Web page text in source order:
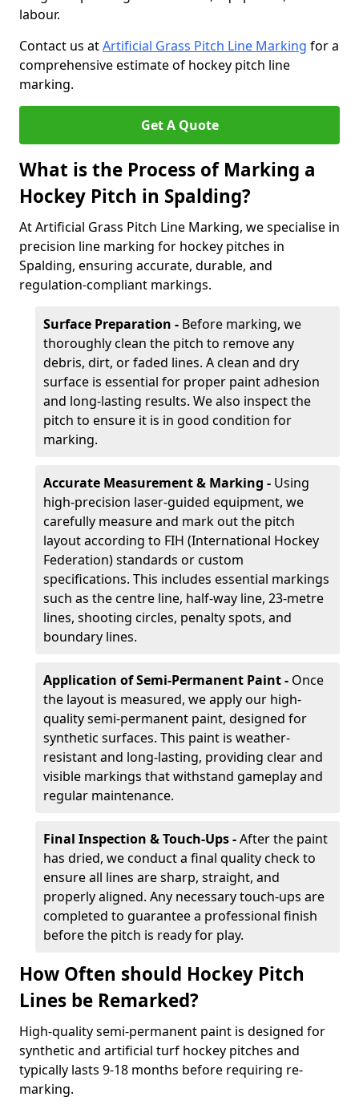
labour.
Contact us atArtificial Grass Pitch Line Marking for a
comprehensive estimate of hockey pitch line
marking.
Get A Quote
What is the Process of Marking a
Hockey Pitch in Spalding?
At Artificial Grass Pitch Line Marking, we specialise in
precision line marking for hockey pitches in
Spalding, ensuring accurate, durable, and
regulation-compliant markings.
Surface Preparation - Before marking, we
thoroughly clean the pitch to remove any
debris, dirt, or faded lines. A clean and dry
surface is essential for proper paint adhesion
and long-lasting results. We also inspect the
pitch to ensure it is in good condition for
marking.
Accurate Measurement & Marking - Using
high-precision laser-guided equipment, we
carefully measure and mark out the pitch
layout according to FIH (International Hockey
Federation) standards or custom
specifications. This includes essential markings
such as the centre line, half-way line, 23-metre
lines, shooting circles, penalty spots, and
boundary lines.
Application of Semi-Permanent Paint - Once
the layout is measured, we apply our high-
quality semi-permanent paint, designed for
synthetic surfaces. This paint is weather-
resistant and long-lasting, providing clear and
visible markings that withstand gameplay and
regular maintenance.
Final Inspection & Touch-Ups -After the paint
has dried, we conduct a final quality check to
ensure all lines are sharp, straight, and
properly aligned. Any necessary touch-ups are
completed to guarantee a professional finish
before the pitch is ready for play.
How Often should Hockey Pitch
Lines be Remarked?
High-quality semi-permanent paint is designed for
synthetic and artificial turf hockey pitches and
typically lasts 9-18 months before requiring re-
marking.